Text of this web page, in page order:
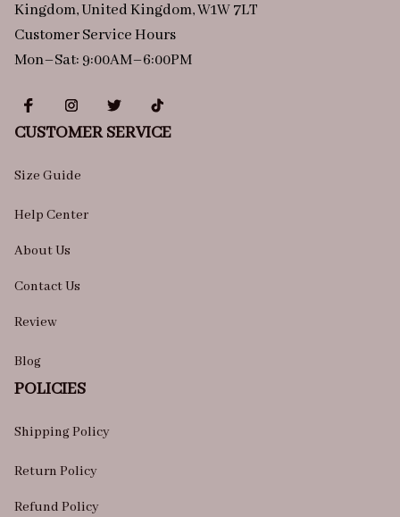
Kingdom, United Kingdom, W1W 7LT
Customer Service Hours
Mon–Sat: 9:00AM–6:00PM
CUSTOMER SERVICE
Size Guide
Help Center
About Us
Contact Us
Review
Blog
POLICIES
Shipping Policy
Return Policy
Refund Policy